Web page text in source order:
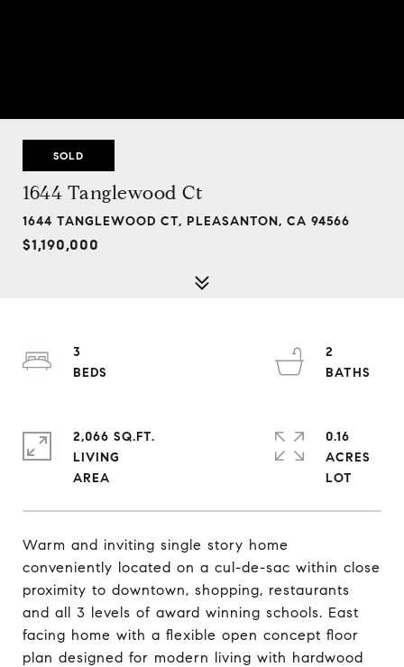
SOLD
1644 Tanglewood Ct
1644 TANGLEWOOD CT, PLEASANTON, CA 94566
$1,190,000
Warm and inviting single story home
conveniently located on a cul-de-sac within close
proximity to downtown, shopping, restaurants
and all 3 levels of award winning schools. East
facing home with a flexible open concept floor
plan designed for modern living with hardwood
3
2
2,066 SQ.FT.
LIVING
0.16
ACRES